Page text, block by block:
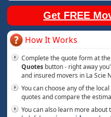
Get FREE
How It Works
Complete the quote form at
Quotesbutton - right away
and insured movers in La Scie
You can choose any of the
quotes and compare the
You can also learn more